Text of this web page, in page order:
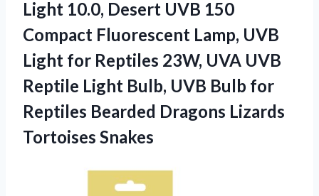
Light 10.0, Desert UVB 150
Compact Fluorescent Lamp, UVB
Light for Reptiles 23W, UVA UVB
Reptile Light Bulb, UVB Bulb for
Reptiles Bearded Dragons Lizards
Tortoises Snakes